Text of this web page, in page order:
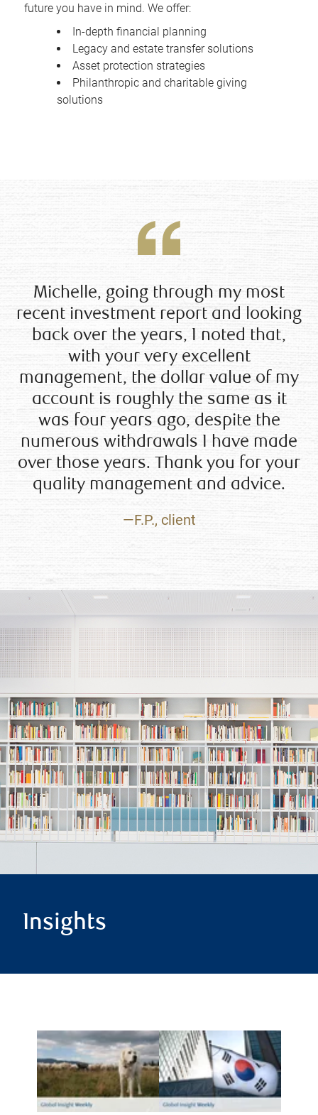
future you have in mind. We offer:
In-depth financial planning
Legacy and estate transfer solutions
Asset protection strategies
Philanthropic and charitable giving
solutions
Michelle, going through my most
recent investment report and looking
back over the years, I noted that,
with your very excellent
management, the dollar value of my
account is roughly the same as it
was four years ago, despite the
numerous withdrawals I have made
over those years. Thank you for your
quality management and advice.
—F.P., client
Insights